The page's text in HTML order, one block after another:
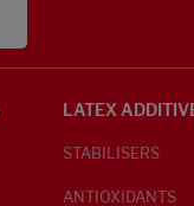
LATEX
STABILISERS
ANTIOXIDANTS